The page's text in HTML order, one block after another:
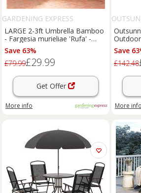
GARDENING EXPRESS
LARGE 2-3ft Umbrella Bamboo
- Fargesia murieliae 'Rufa' -
Pack of THREE
Save 63%
£79.99£29.99
Get Offer
More info
Save
£142.48
More info